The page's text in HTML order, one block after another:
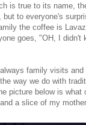
is true to its name,
but to everyone's
the coffee is
goes, "OH, I didn't
family visits
way we do with
picture below is what
a slice of my